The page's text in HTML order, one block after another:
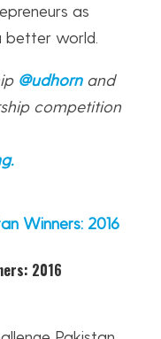
as
better world.
@udhornand
competition
2016